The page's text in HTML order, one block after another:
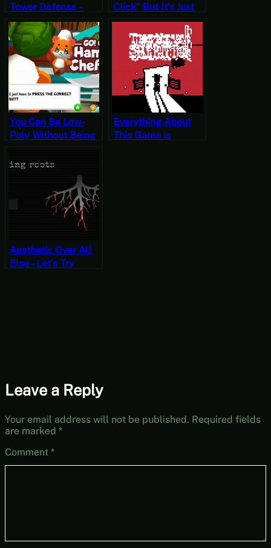
Tower Defense –
Let’s Try HexenHold
[Free-to-Play
Fridays]
Click” But It’s Just
Click – Let’s Try Yan
Yue Dao Kill [Free-
to-Play Fridays]
You Can Be Low-
Poly Without Being
Nostalgia Bait –
Let’s Try Go! Go!
[Free-to-Play
Fridays]
Everything About
This Game is
Aesthetic Over All
Else – Let’s Try
Leave a Reply
Your email address will not be published. Required fields
are marked *
Comment *